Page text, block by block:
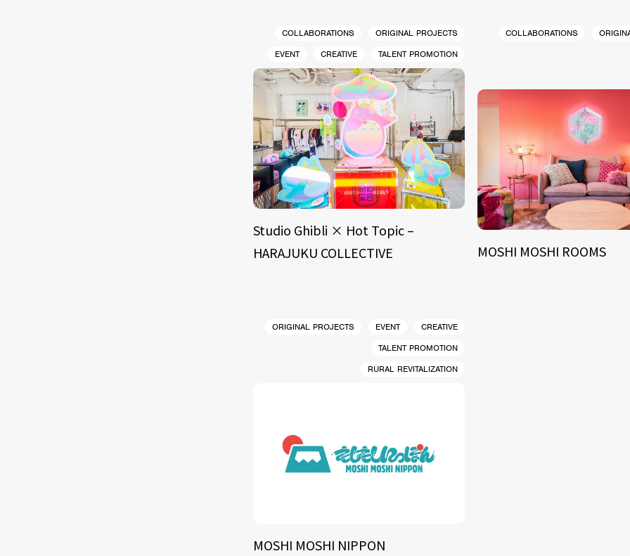
COLLABORATIONS
ORIGINAL PROJECTS
EVENT
CREATIVE TALENT PROMOTION
Studio Ghibli × Hot Topic –
HARAJUKU COLLECTIVE
COLLABORATIONS
MOSHI MOSHI ROOMS
ORIGINAL PROJECTS EVENT
CREATIVE
TALENT PROMOTION
RURAL REVITALIZATION
MOSHI MOSHI NIPPON